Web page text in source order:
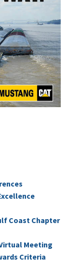
Coast Chapter
Meeting
Criteria